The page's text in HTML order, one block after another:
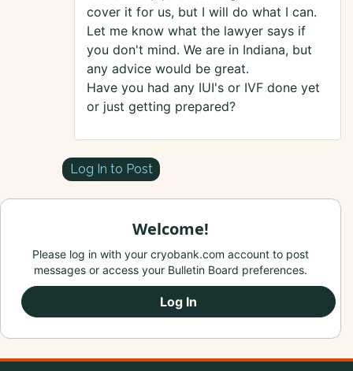
cover it for us, but I will do what I can.
Let me know what the lawyer says if
you don't mind. We are in Indiana, but
any advice would be great.
Have you had any IUI's or IVF done yet
or just getting prepared?
Log In to Post
Welcome!
Please log in with your cryobank.com account to post
messages or access your Bulletin Board preferences.
Log In